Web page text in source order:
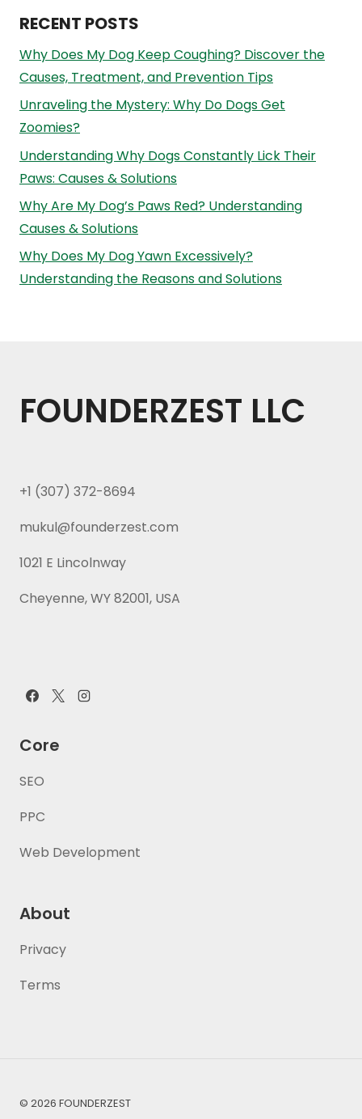
RECENT POSTS
Why Does My Dog Keep Coughing? Discover the
Causes, Treatment, and Prevention Tips
Unraveling the Mystery: Why Do Dogs Get
Zoomies?
Understanding Why Dogs Constantly Lick Their
Paws: Causes & Solutions
Why Are My Dog’s Paws Red? Understanding
Causes & Solutions
Why Does My Dog Yawn Excessively?
Understanding the Reasons and Solutions
FOUNDERZEST LLC
+1 (307) 372-8694
mukul@founderzest.com
1021 E Lincolnway
Cheyenne, WY 82001, USA
Core
SEO
PPC
Web Development
About
Privacy
Terms
© 2026 FOUNDERZEST